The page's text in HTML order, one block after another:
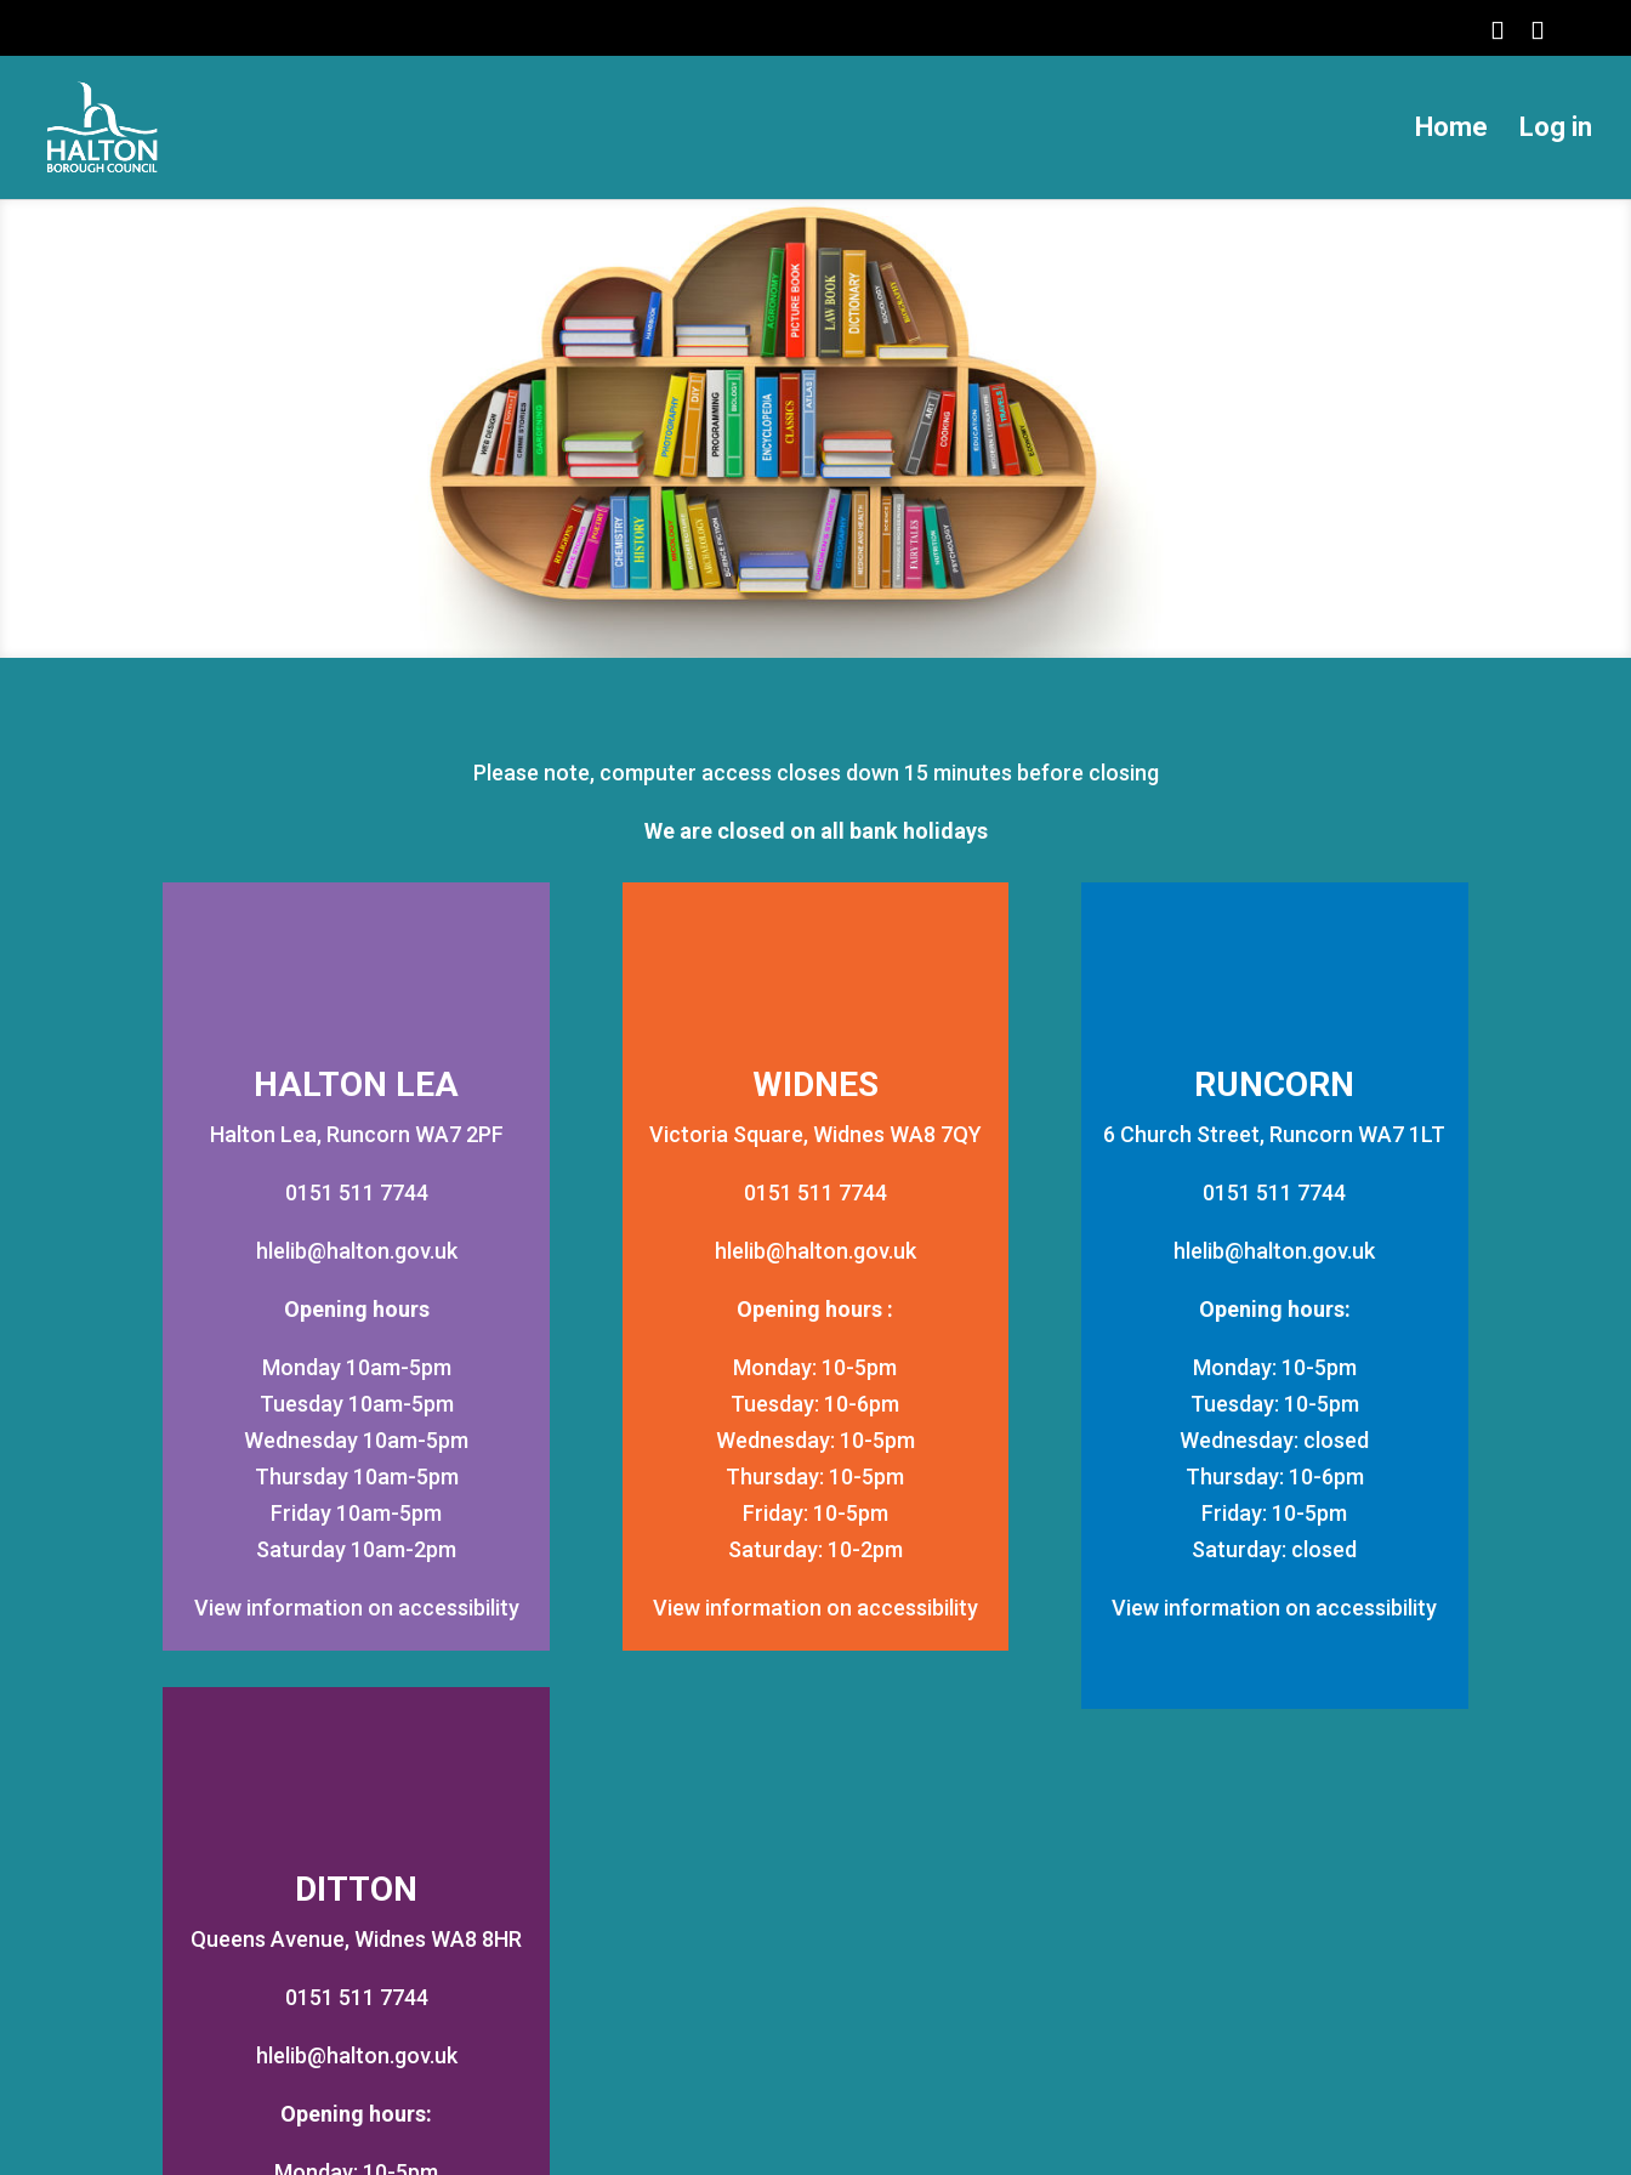
Home Log in
Please note, computer access closes down 15 minutes before closing
We are closed on all bank holidays
HALTON LEA
Halton Lea, Runcorn WA7 2PF
0151 511 7744
hlelib@halton.gov.uk
Opening hours
Monday 10am-5pm
Tuesday 10am-5pm
Wednesday 10am-5pm
Thursday 10am-5pm
Friday 10am-5pm
Saturday 10am-2pm
View information on accessibility
DITTON
Queens Avenue, Widnes WA8 8HR
0151 511 7744
hlelib@halton.gov.uk
Opening hours:
WIDNES
Victoria Square, Widnes WA8 7QY
0151 511 7744
hlelib@halton.gov.uk
Opening hours :
Monday: 10-5pm
Tuesday: 10-6pm
Wednesday: 10-5pm
Thursday: 10-5pm
Friday: 10-5pm
Saturday: 10-2pm
View information on accessibility
RUNCORN
6 Church Street, Runcorn WA7 1LT
0151 511 7744
hlelib@halton.gov.uk
Opening hours:
Monday: 10-5pm
Tuesday: 10-5pm
Wednesday: closed
Thursday: 10-6pm
Friday: 10-5pm
Saturday: closed
View information on accessibility